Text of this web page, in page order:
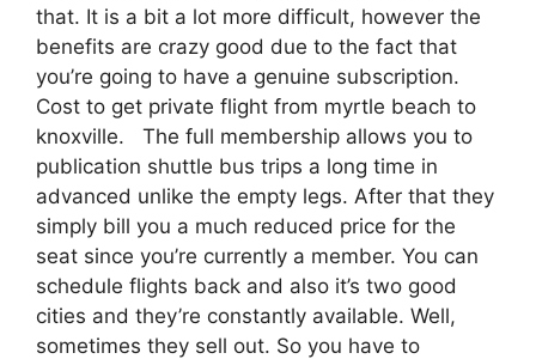
that. It is a bit a lot more difficult, however the
benefits are crazy good due to the fact that
you’re going to have a genuine subscription.
Cost to get private flight from myrtle beach to
knoxville. The full membership allows you to
publication shuttle bus trips a long time in
advanced unlike the empty legs. After that they
simply bill you a much reduced price for the
seat since you’re currently a member. You can
schedule flights back and also it’s two good
cities and they’re constantly available. Well,
sometimes they sell out. So you have to